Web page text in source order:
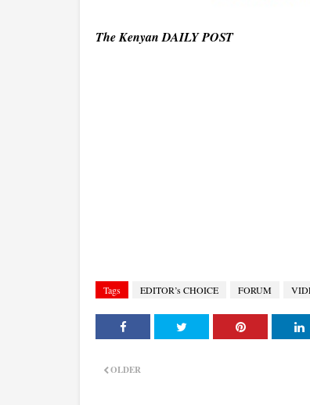
The Kenyan DAILY POST
Tags EDITOR’s CHOICE FORUM
OLDER